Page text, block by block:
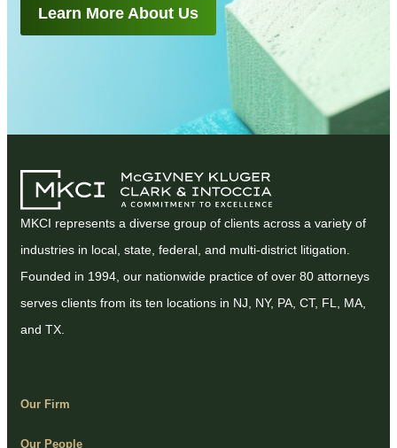
Learn More About Us
MKCI represents a diverse group of clients across a variety of
industries in local, state, federal, and multi-district litigation.
Founded in 1994, our nationwide practice of over 80 attorneys
serves clients from its ten locations in NJ, NY, PA, CT, FL, MA,
and TX.
Our Firm
Our People